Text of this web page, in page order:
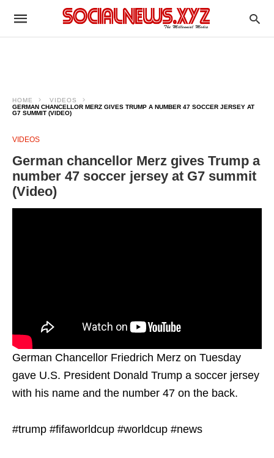
HOME
VIDEOS
GERMAN CHANCELLOR MERZ GIVES TRUMP A NUMBER 47 SOCCER JERSEY AT
G7 SUMMIT (VIDEO)
VIDEOS
German chancellor Merz gives Trump a
number 47 soccer jersey at G7 summit
(Video)
German Chancellor Friedrich Merz on Tuesday
gave U.S. President Donald Trump a soccer jersey
with his name and the number 47 on the back.
#trump #fifaworldcup #worldcup #news